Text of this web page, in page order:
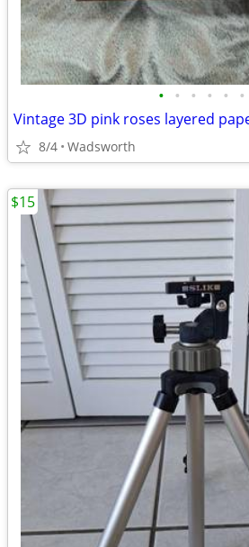
• • • • • •
8/4 Wadsworth
$15